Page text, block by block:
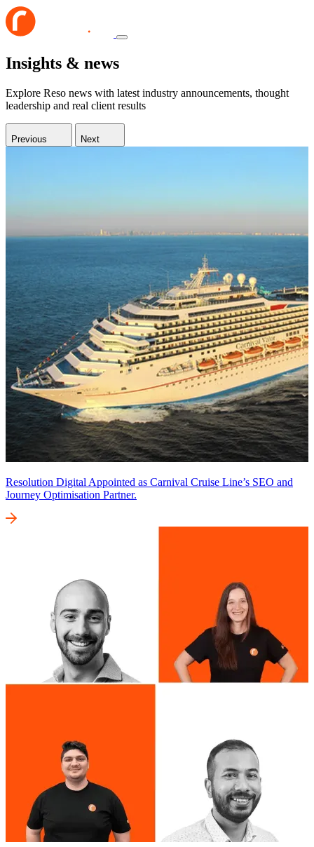
Insights & news
Explore Reso news with latest industry announcements, thought
leadership and real client results
Previous Next
Resolution Digital Appointed as Carnival Cruise Line’s SEO and
Journey Optimisation Partner.